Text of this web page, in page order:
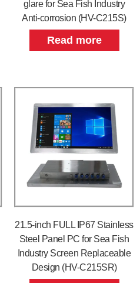
glare for Sea Fish Industry
Anti-corrosion (HV-C215S)
Read more
21.5-inch FULL IP67 Stainless
Steel Panel PC for Sea Fish
Industry Screen Replaceable
Design (HV-C215SR)